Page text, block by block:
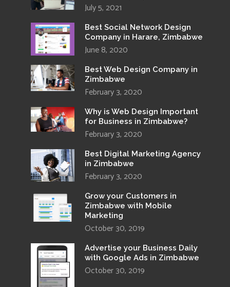
July 5, 2021
Best Social Network Design
Company in Harare, Zimbabwe
June 8, 2020
Best Web Design Company in
Zimbabwe
February 3, 2020
Why is Web Design Important
for Business in Zimbabwe?
February 3, 2020
Best Digital Marketing Agency
in Zimbabwe
February 3, 2020
Grow your Customers in
Zimbabwe with Mobile
Marketing
October 30, 2019
Advertise your Business Daily
with Google Ads in Zimbabwe
October 30, 2019